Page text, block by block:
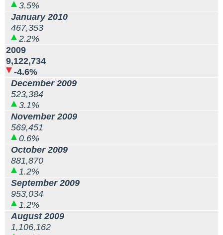
3.5%
January 2010
467,353
2.2%
2009
9,122,734
-4.6%
December 2009
523,384
3.1%
November 2009
569,451
0.6%
October 2009
881,870
1.2%
September 2009
953,034
1.2%
August 2009
1,106,162